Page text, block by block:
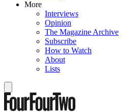
More
Interviews
Opinion
The Magazine Archive
Subscribe
How to Watch
About
Lists